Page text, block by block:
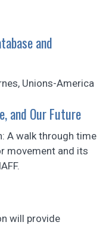
and
Unions-America
and Our Future
A walk through time
movement and its
will provide